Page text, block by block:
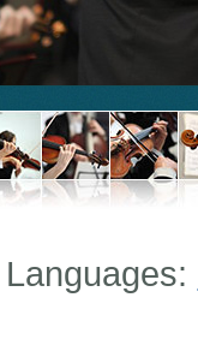
Languages: